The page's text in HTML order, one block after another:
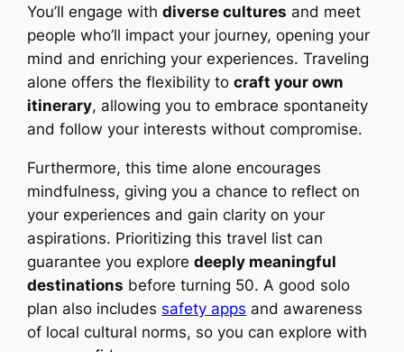
You’ll engage withdiverse cultures and meet
people who’ll impact your journey, opening your
mind and enriching your experiences. Traveling
alone offers the flexibility tocraft your own
itinerary, allowing you to embrace spontaneity
and follow your interests without compromise.
Furthermore, this time alone encourages
mindfulness, giving you a chance to reflect on
your experiences and gain clarity on your
aspirations. Prioritizing this travel list can
guarantee you exploredeeply meaningful
destinations before turning 50. A good solo
plan also includes safety apps and awareness
of local cultural norms, so you can explore with